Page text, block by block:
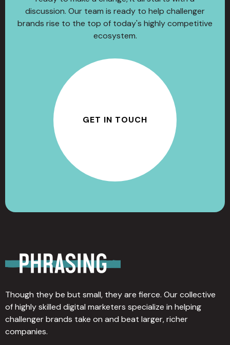
discussion. Our team is ready to help challenger
brands rise to the top of today's highly competitive
ecosystem.
GET IN TOUCH
Though they be but small, they are fierce. Our collective
of highly skilled digital marketers specialize in helping
challenger brands take on and beat larger, richer
companies.